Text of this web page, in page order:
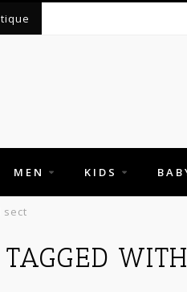
MEN KIDS
sect